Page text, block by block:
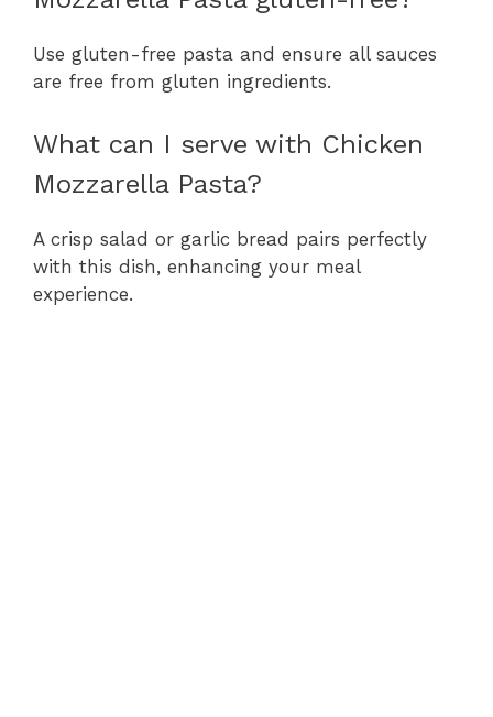
Use gluten-free pasta and ensure all sauces
are free from gluten ingredients.
What can I serve with Chicken
Mozzarella Pasta?
A crisp salad or garlic bread pairs perfectly
with this dish, enhancing your meal
experience.